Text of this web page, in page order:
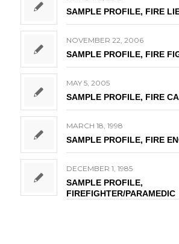
SAMPLE PROFILE, FIRE
NOVEMBER 22, 2006
SAMPLE PROFILE, FIRE
MAY 5, 2005
SAMPLE PROFILE, FIRE
MARCH 18, 1998
SAMPLE PROFILE, FIRE
DECEMBER 1, 1985
SAMPLE PROFILE,
FIREFIGHTER/PARAMEDIC